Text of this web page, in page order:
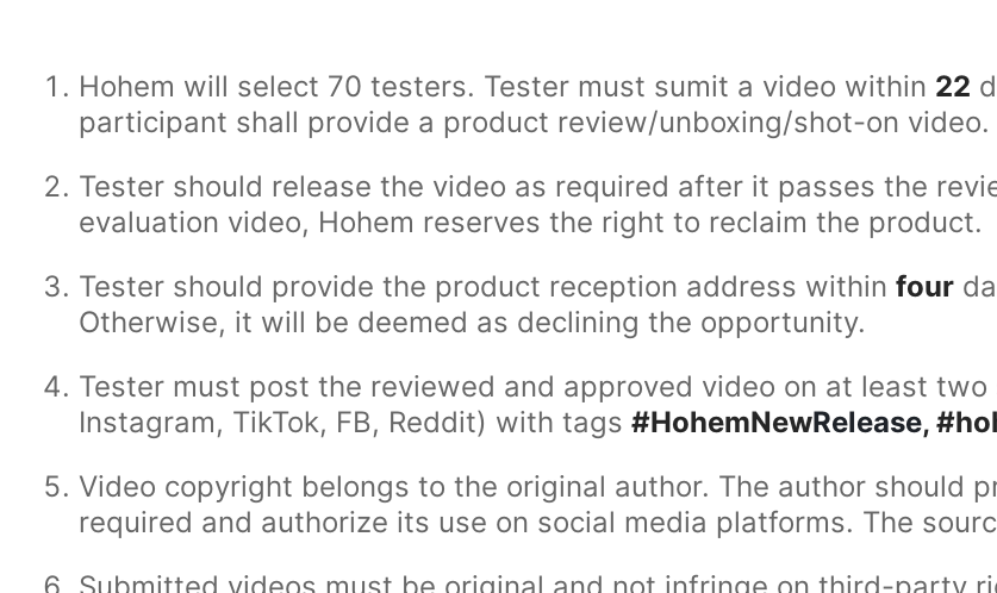
Hohem will select 70 testers. Tester must sumit a video within 22
participant shall provide a product review/unboxing/shot-on video.
Tester should release the video as required after it passes the
evaluation video, Hohem reserves the right to reclaim the product.
Tester should provide the product reception address within four
Otherwise, it will be deemed as declining the opportunity.
Tester must post the reviewed and approved video on at least
Instagram, TikTok, FB, Reddit) with tags #HohemNewRelease,
Video copyright belongs to the original author. The author should
required and authorize its use on social media platforms. The
Submitted videos must be original and not infringe on third-party